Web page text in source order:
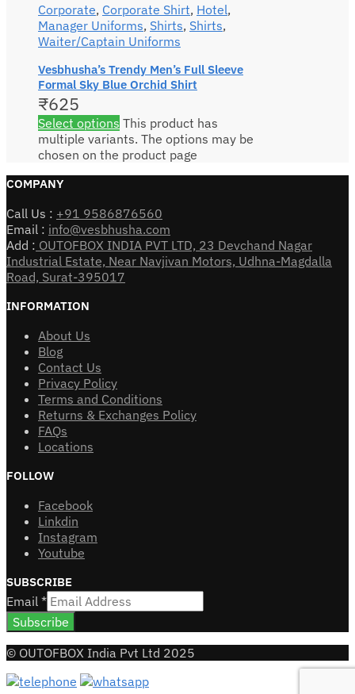
Corporate, Corporate Shirt, Hotel,
Manager Uniforms, Shirts, Shirts,
Waiter/Captain Uniforms
Vesbhusha’s Trendy Men’s Full Sleeve
Formal Sky Blue Orchid Shirt
₹625
Select options This product has
multiple variants. The options may be
chosen on the product page
COMPANY
Call Us : +91 9586876560
Email : info@vesbhusha.com
Add : OUTOFBOX INDIA PVT LTD, 23 Devchand Nagar
Industrial Estate, Near Navjivan Motors, Udhna-Magdalla
Road, Surat-395017
INFORMATION
About Us
Blog
Contact Us
Privacy Policy
Terms and Conditions
Returns & Exchanges Policy
FAQs
Locations
FOLLOW
Facebook
Linkdin
Instagram
Youtube
SUBSCRIBE
Email *
Subscribe
© OUTOFBOX India Pvt Ltd 2025